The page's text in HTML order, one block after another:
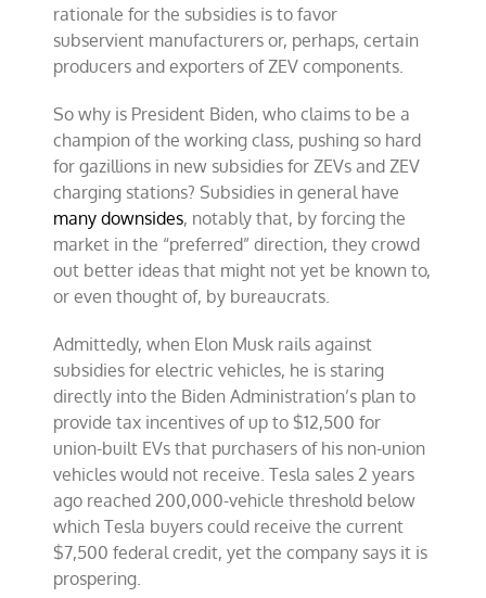
rationale for the subsidies is to favor
subservient manufacturers or, perhaps, certain
producers and exporters of ZEV components.
So why is President Biden, who claims to be a
champion of the working class, pushing so hard
for gazillions in new subsidies for ZEVs and ZEV
charging stations? Subsidies in general have
many downsides, notably that, by forcing the
market in the “preferred” direction, they crowd
out better ideas that might not yet be known to,
or even thought of, by bureaucrats.
Admittedly, when Elon Musk rails against
subsidies for electric vehicles, he is staring
directly into the Biden Administration’s plan to
provide tax incentives of up to $12,500 for
union-built EVs that purchasers of his non-union
vehicles would not receive. Tesla sales 2 years
ago reached 200,000-vehicle threshold below
which Tesla buyers could receive the current
$7,500 federal credit, yet the company says it is
prospering.